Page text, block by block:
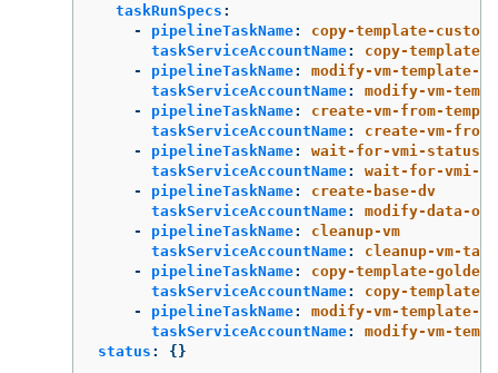
taskRunSpecs :
-
pipelineTaskName:
copy-template-
taskServiceAccountName:
copy-template-
-
pipelineTaskName:
modify-vm-template-
taskServiceAccountName:
modify-vm-
-
pipelineTaskName:
create-vm-from-
taskServiceAccountName:
create-vm-
-
pipelineTaskName:
wait-for-vmi-status
taskServiceAccountName:
wait-for-vmi-
-
pipelineTaskName:
create-base-dv
taskServiceAccountName:
modify-data-
-
pipelineTaskName:
cleanup-vm
taskServiceAccountName:
cleanup-vm-task
-
pipelineTaskName:
copy-template-golden
taskServiceAccountName:
copy-template-
-
pipelineTaskName:
modify-vm-template-
taskServiceAccountName:
modify-vm-
status : {}